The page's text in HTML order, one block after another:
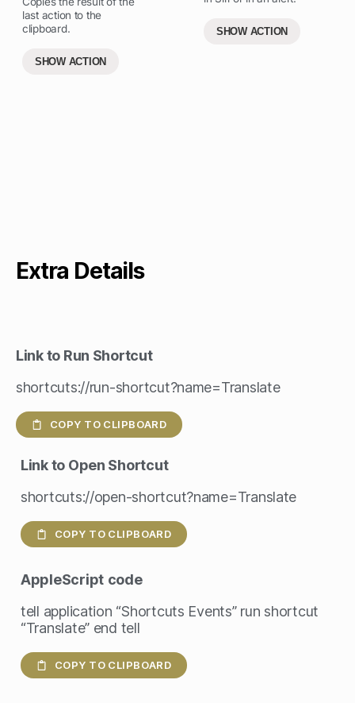
last action to the
clipboard.
SHOW ACTION
SHOW ACTION
Extra Details
Link to Run Shortcut
shortcuts://run-shortcut?name=Translate
COPY TO CLIPBOARD
Link to Open Shortcut
shortcuts://open-shortcut?name=Translate
COPY TO CLIPBOARD
AppleScript code
tell application “Shortcuts Events” run shortcut
“Translate” end tell
COPY TO CLIPBOARD